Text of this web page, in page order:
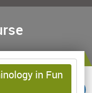
in Fun